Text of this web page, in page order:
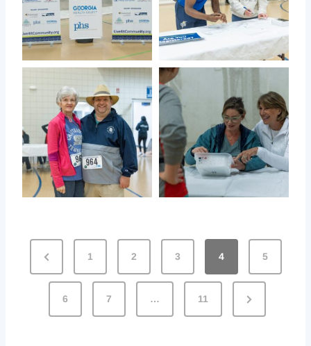
G
a
1 2 3 4 5
6 7 … 11